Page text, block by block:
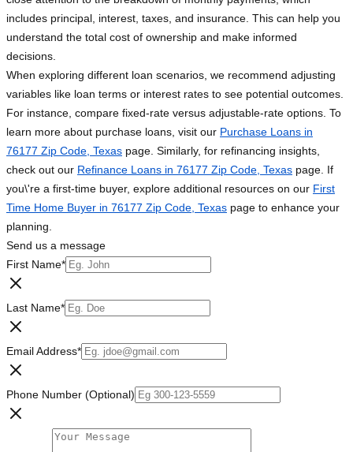
includes principal, interest, taxes, and insurance. This can help you
understand the total cost of ownership and make informed
decisions.
When exploring different loan scenarios, we recommend adjusting
variables like loan terms or interest rates to see potential outcomes.
For instance, compare fixed-rate versus adjustable-rate options. To
learn more about purchase loans, visit our Purchase Loans in
76177 Zip Code, Texas page. Similarly, for refinancing insights,
check out our Refinance Loans in 76177 Zip Code, Texas page. If
you\'re a first-time buyer, explore additional resources on our First
Time Home Buyer in 76177 Zip Code, Texas page to enhance your
planning.
Send us a message
First Name*
Last Name*
Email Address*
Phone Number (Optional)